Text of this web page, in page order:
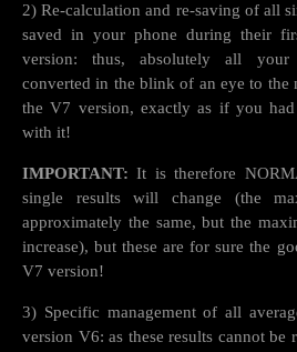
2) Re-calculation and re-saving of all
saved in your phone during their
version: thus, absolutely all your
converted in the blink of an eye to the
the V7 version, exactly as if you
with it!
IMPORTANT: It is therefore
single results will change (the
approximately the same, but the
increase), but these are for sure the
V7 version!
3) Specific management of all
version V6: as these results cannot be